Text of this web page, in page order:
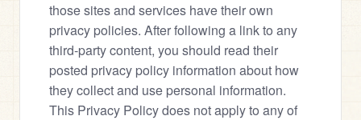
those sites and services have their own
privacy policies. After following a link to any
third-party content, you should read their
posted privacy policy information about how
they collect and use personal information.
This Privacy Policy does not apply to any of